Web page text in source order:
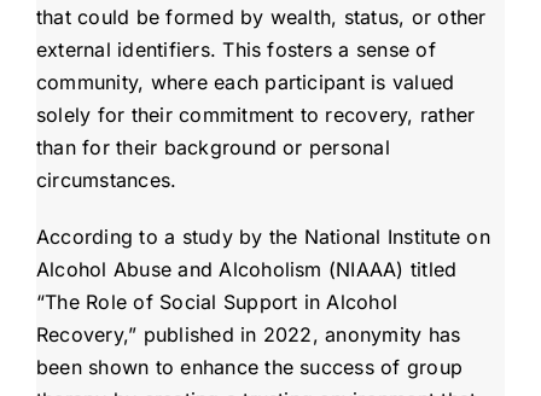
that could be formed by wealth, status, or other
external identifiers. This fosters a sense of
community, where each participant is valued
solely for their commitment to recovery, rather
than for their background or personal
circumstances.
According to a study by the National Institute on
Alcohol Abuse and Alcoholism (NIAAA) titled
“The Role of Social Support in Alcohol
Recovery,” published in 2022, anonymity has
been shown to enhance the success of group